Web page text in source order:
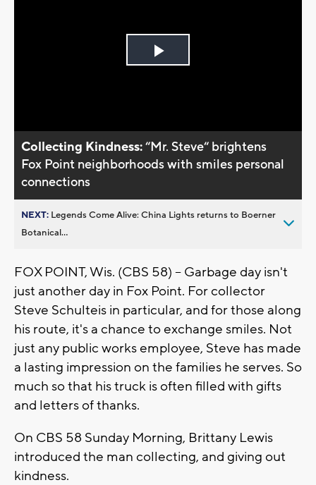
Play
Collecting Kindness:“Mr. Steve“ brightens
Fox Point neighborhoods with smiles personal
connections
NEXT: Legends Come Alive: China Lights returns to Boerner
Botanical...
FOX POINT, Wis. (CBS 58) -- Garbage day isn't
just another day in Fox Point. For collector
Steve Schulteis in particular, and for those along
his route, it's a chance to exchange smiles. Not
just any public works employee, Steve has made
a lasting impression on the families he serves. So
much so that his truck is often filled with gifts
and letters of thanks.
On CBS 58 Sunday Morning, Brittany Lewis
introduced the man collecting, and giving out
kindness.